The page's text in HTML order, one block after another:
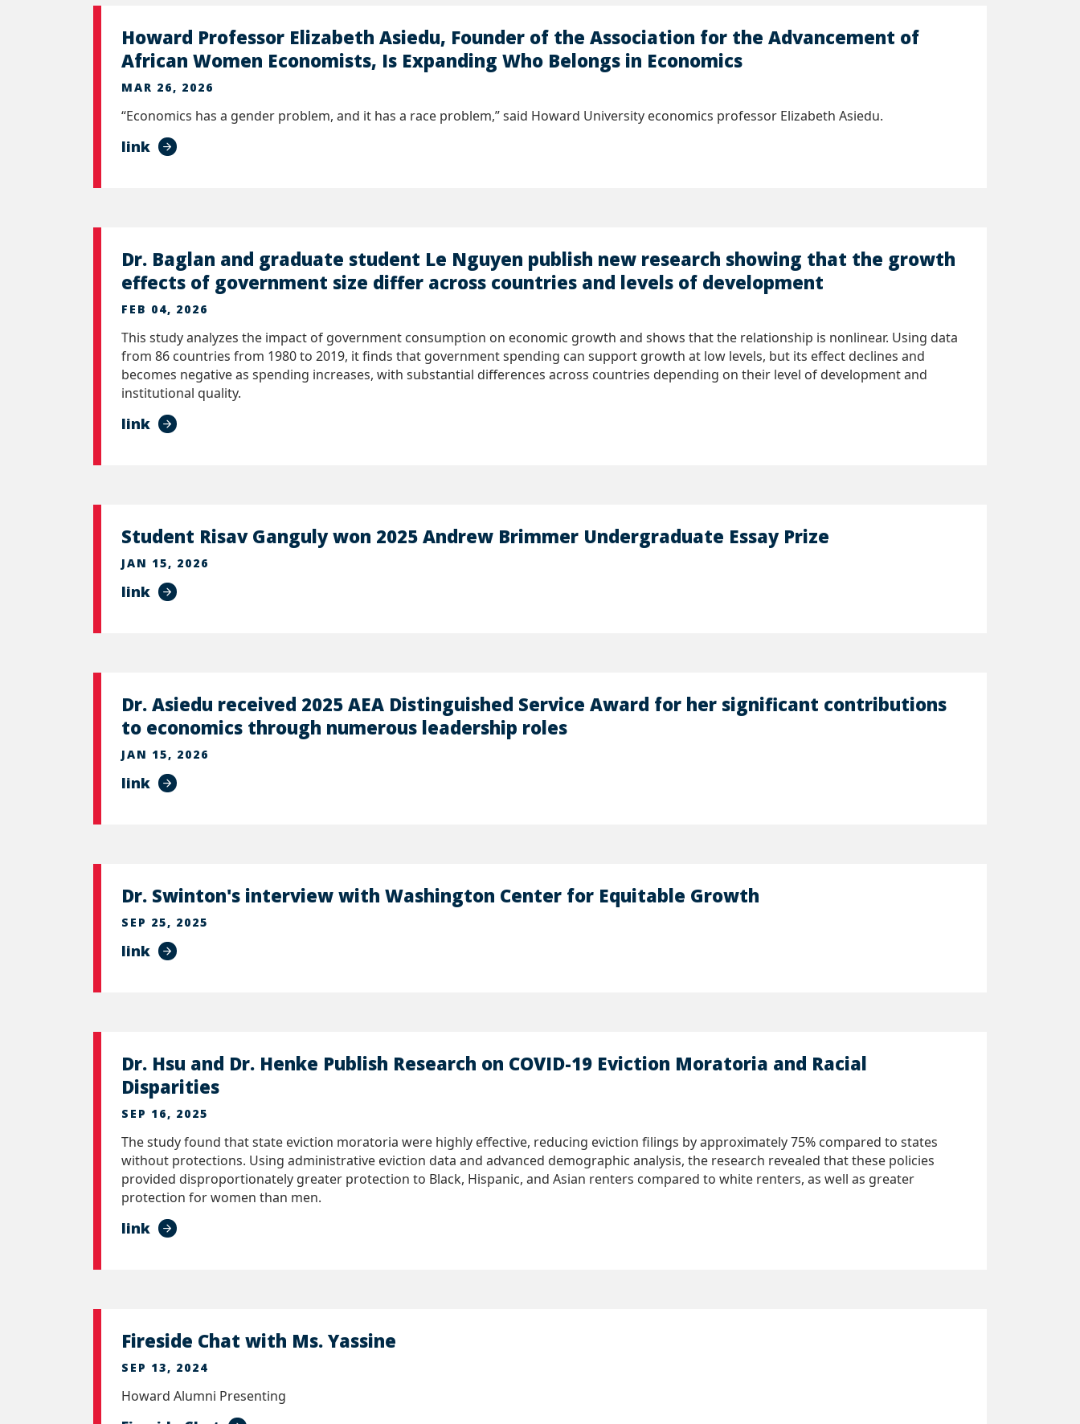
Howard Professor Elizabeth Asiedu, Founder of the Association for the Advancement of
African Women Economists, Is Expanding Who Belongs in Economics
MAR 26, 2026
“Economics has a gender problem, and it has a race problem,” said Howard University economics professor Elizabeth Asiedu.
link
Dr. Baglan and graduate student Le Nguyen publish new research showing that the growth
effects of government size differ across countries and levels of development
FEB 04, 2026
This study analyzes the impact of government consumption on economic growth and shows that the relationship is nonlinear. Using data
from 86 countries from 1980 to 2019, it finds that government spending can support growth at low levels, but its effect declines and
becomes negative as spending increases, with substantial differences across countries depending on their level of development and
institutional quality.
link
Student Risav Ganguly won 2025 Andrew Brimmer Undergraduate Essay Prize
JAN 15, 2026
link
Dr. Asiedu received 2025 AEA Distinguished Service Award for her significant contributions
to economics through numerous leadership roles
JAN 15, 2026
link
Dr. Swinton's interview with Washington Center for Equitable Growth
SEP 25, 2025
link
Dr. Hsu and Dr. Henke Publish Research on COVID-19 Eviction Moratoria and Racial
Disparities
SEP 16, 2025
The study found that state eviction moratoria were highly effective, reducing eviction filings by approximately 75% compared to states
without protections. Using administrative eviction data and advanced demographic analysis, the research revealed that these policies
provided disproportionately greater protection to Black, Hispanic, and Asian renters compared to white renters, as well as greater
protection for women than men.
link
Fireside Chat with Ms. Yassine
SEP 13, 2024
Howard Alumni Presenting